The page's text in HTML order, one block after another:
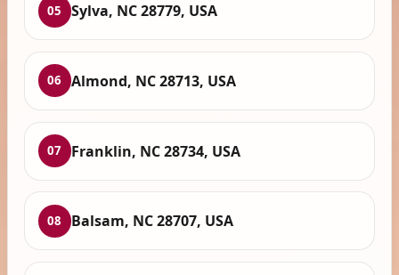
05 Sylva, NC 28779, USA
06 Almond, NC 28713, USA
07 Franklin, NC 28734, USA
08 Balsam, NC 28707, USA